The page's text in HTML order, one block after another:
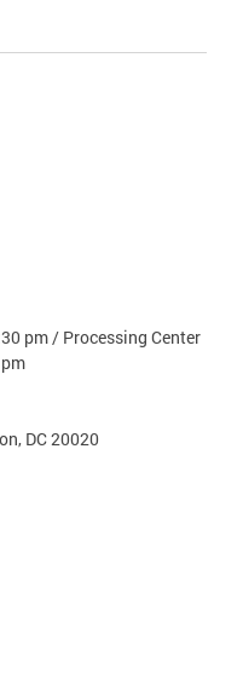
pm / Processing Center
DC 20020